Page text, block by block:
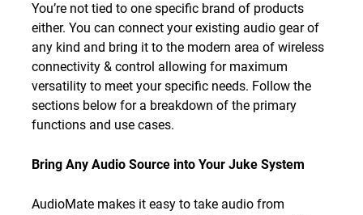
You’re not tied to one specific brand of products
either. You can connect your existing audio gear of
any kind and bring it to the modern area of wireless
connectivity & control allowing for maximum
versatility to meet your specific needs. Follow the
sections below for a breakdown of the primary
functions and use cases.
Bring Any Audio Source into Your Juke System
AudioMate makes it easy to take audio from